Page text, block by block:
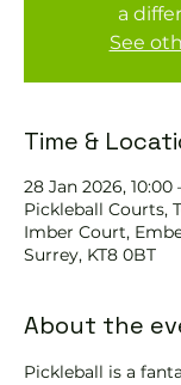
a
See
Time &
28 Jan 2026, 10:00
Pickleball Courts,
Imber Court,
Surrey, KT8 0BT
About the
Pickleball is a